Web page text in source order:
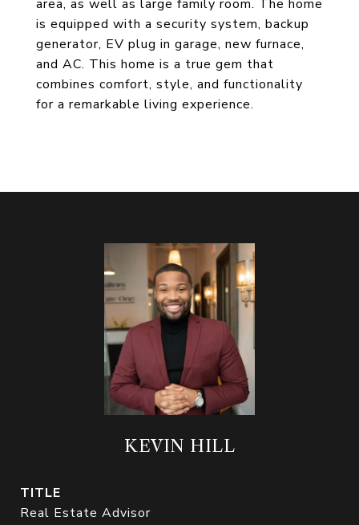
area, as well as large family room. The home
is equipped with a security system, backup
generator, EV plug in garage, new furnace,
and AC. This home is a true gem that
combines comfort, style, and functionality
for a remarkable living experience.
KEVIN HILL
TITLE
Real Estate Advisor